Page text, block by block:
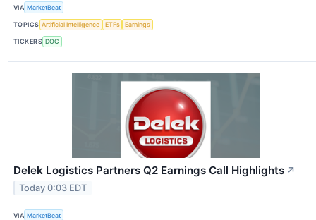
VIA MarketBeat
TOPICS Artificial Intelligence ETFs Earnings
TICKERS DOC
Delek Logistics Partners Q2 Earnings Call Highlights ↗
Today 0:03 EDT
VIA MarketBeat